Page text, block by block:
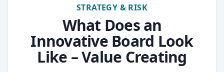
STRATEGY & RISK
What Does an
Innovative Board Look
Like – Value Creating